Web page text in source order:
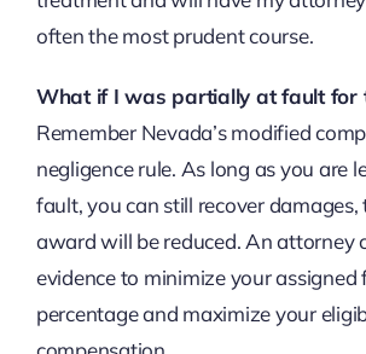
often the most prudent course.
What if I was partially at fault for
Remember Nevada’s modified
negligence rule. As long as you are
fault, you can still recover
award will be reduced. An attorney
evidence to minimize your assigned
percentage and maximize your